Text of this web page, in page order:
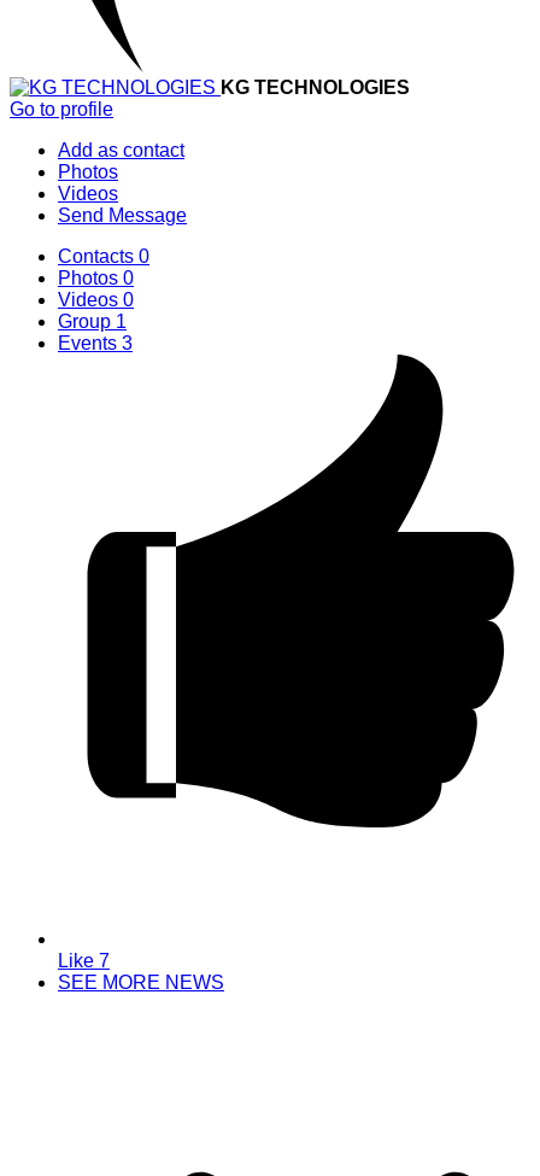
KG TECHNOLOGIES
Go to profile
Add as contact
Photos
Videos
Send Message
Contacts 0
Photos 0
Videos 0
Group 1
Events 3
Like 7
SEE MORE NEWS